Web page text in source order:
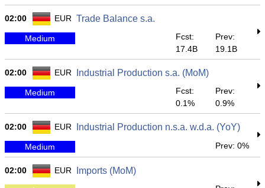
02:00 EUR Trade Balance s.a.
Medium
Fcst:
17.4B
Prev:
19.1B
02:00 EUR Industrial Production s.a. (MoM)
Medium
Fcst:
0.1%
Prev:
0.9%
02:00 EUR Industrial Production n.s.a. w.d.a. (YoY)
Medium Prev: 0%
02:00 EUR Imports (MoM)